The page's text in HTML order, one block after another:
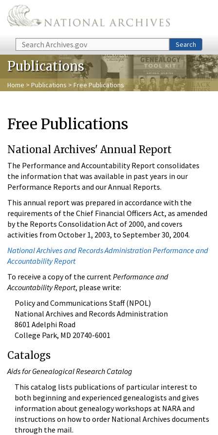
Skip to main content
Search Search
Publications
Home > Publications > Free Publications
Free Publications
National Archives' Annual Report
The Performance and Accountability Report consolidates
the information that was available in past years in our
Performance Reports and our Annual Reports.
This annual report was prepared in accordance with the
requirements of the Chief Financial Officers Act, as amended
by the Reports Consolidation Act of 2000, and covers
activities from October 1, 2003, to September 30, 2004.
National Archives and Records Administration Performance and
Accountability Report
To receive a copy of the current Performance and
Accountability Report, please write:
Policy and Communications Staff (NPOL)
National Archives and Records Administration
8601 Adelphi Road
College Park, MD 20740-6001
Catalogs
Aids for Genealogical Research Catalog
This catalog lists publications of particular interest to
both beginning and experienced genealogists and gives
information about genealogy workshops at NARA and
instructions on how to order National Archives documents
through the mail.